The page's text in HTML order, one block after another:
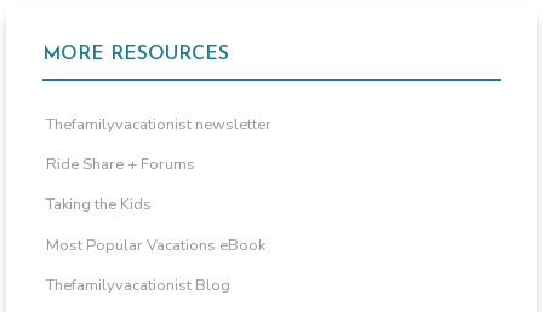
MORE RESOURCES
Thefamilyvacationist newsletter
Ride Share + Forums
Taking the Kids
Most Popular Vacations eBook
Thefamilyvacationist Blog